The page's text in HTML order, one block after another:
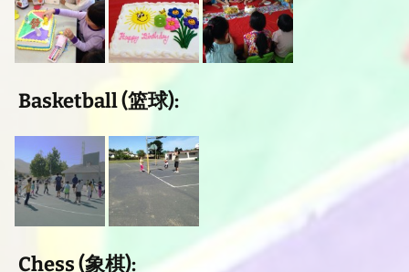
Basketball (篮球):
Chess (象棋):